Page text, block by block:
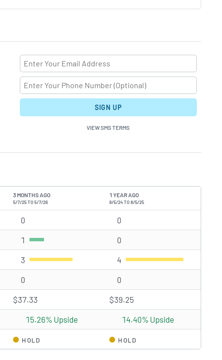
SIGN UP
VIEW SMS TERMS
3 MONTHS AGO
5/7/25 TO 5/7/26
1 YEAR AGO
8/5/24 TO 8/5/25
0 0
1 Buy rating(s) 0
3 Hold rating(s) 4 Hold rating(s)
0 0
$37.33 $39.25
15.26% Upside 14.40% Upside
HOLD HOLD